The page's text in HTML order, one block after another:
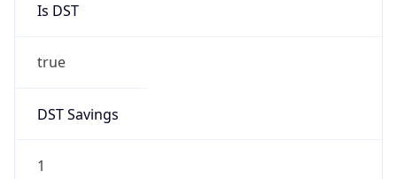
Is DST
true
DST Savings
1